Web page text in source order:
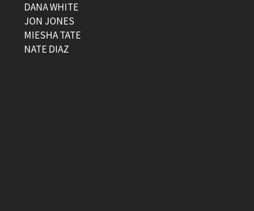
DANA WHITE
JON JONES
MIESHA TATE
NATE DIAZ